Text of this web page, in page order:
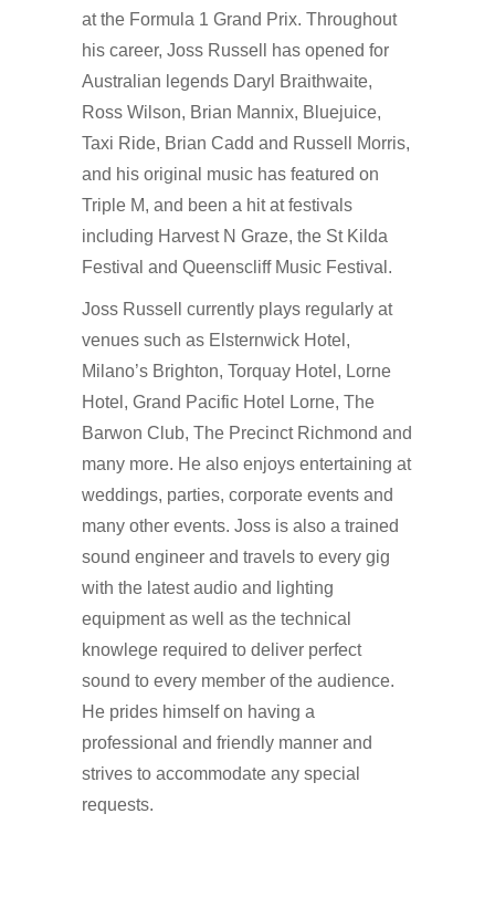
at the Formula 1 Grand Prix. Throughout
his career, Joss Russell has opened for
Australian legends Daryl Braithwaite,
Ross Wilson, Brian Mannix, Bluejuice,
Taxi Ride, Brian Cadd and Russell Morris,
and his original music has featured on
Triple M, and been a hit at festivals
including Harvest N Graze, the St Kilda
Festival and Queenscliff Music Festival.
Joss Russell currently plays regularly at
venues such as Elsternwick Hotel,
Milano’s Brighton, Torquay Hotel, Lorne
Hotel, Grand Pacific Hotel Lorne, The
Barwon Club, The Precinct Richmond and
many more. He also enjoys entertaining at
weddings, parties, corporate events and
many other events. Joss is also a trained
sound engineer and travels to every gig
with the latest audio and lighting
equipment as well as the technical
knowlege required to deliver perfect
sound to every member of the audience.
He prides himself on having a
professional and friendly manner and
strives to accommodate any special
requests.